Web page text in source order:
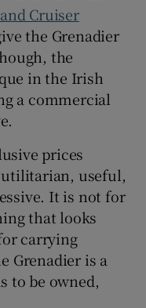
Cruiser
the Grenadier
the
in the Irish
a commercial
prices
utilitarian, useful,
It is not for
that looks
carrying
Grenadier is a
to be owned,